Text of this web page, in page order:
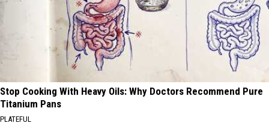
Stop Cooking With Heavy Oils: Why Doctors Recommend Pure
Titanium Pans
PLATEFUL